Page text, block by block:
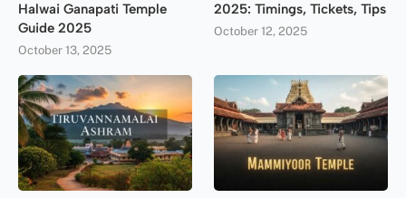
Halwai Ganapati Temple
Guide 2025
October 13, 2025
2025: Timings, Tickets, Tips
October 12, 2025